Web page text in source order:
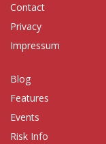
Contact
Privacy
Impressum
Blog
Features
Events
Risk Info